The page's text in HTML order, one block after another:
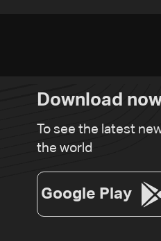
Download
To see the latest
the world
Google Play